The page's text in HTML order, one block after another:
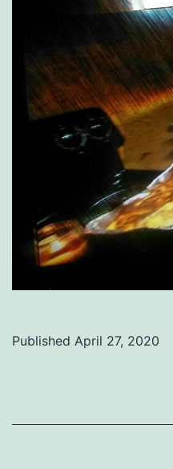
Published April 27, 2020